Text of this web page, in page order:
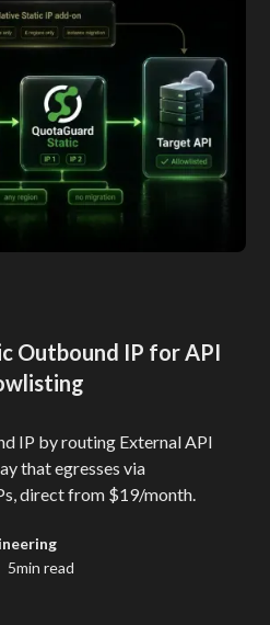
Outbound IP for API
IP by routing External API
that egresses via
direct from $19/month.
5min read